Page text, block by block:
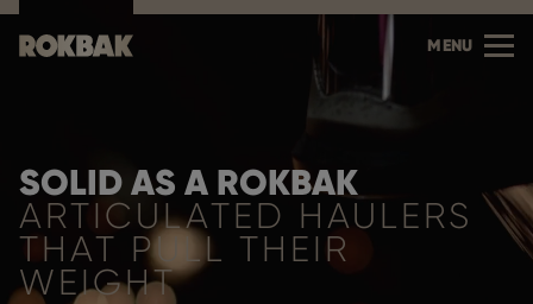
MENU
SOLID AS A ROKBAK
ARTICULATED HAULERS
THAT PULL THEIR
WEIGHT